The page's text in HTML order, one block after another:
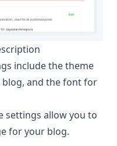
include the theme
and the font for
settings allow you to
for your blog.